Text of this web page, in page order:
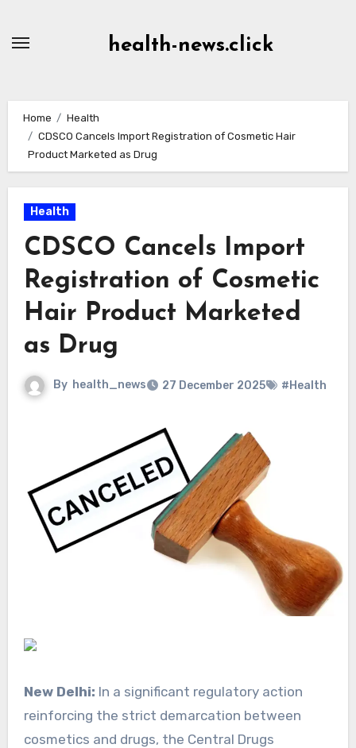
health-news.click
Home
Health
CDSCO Cancels Import Registration of Cosmetic Hair
Product Marketed as Drug
Health
CDSCO Cancels Import
Registration of Cosmetic
Hair Product Marketed
as Drug
By health_news 27 December 2025 #Health
New Delhi: In a significant regulatory action
reinforcing the strict demarcation between
cosmetics and drugs, the Central Drugs